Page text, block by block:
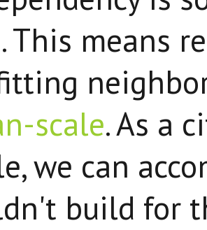
This means
scale. As a
we can
build for